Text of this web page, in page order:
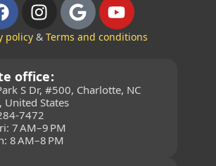
policy& Terms and conditions
office:
S Dr, #500, Charlotte, NC
United States
7472
7 AM–9 PM
8 AM–8 PM